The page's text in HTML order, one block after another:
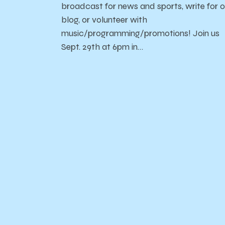
broadcast for news and sports, write for
blog, or volunteer with
music/programming/promotions! Join us
Sept. 29th at 6pm in…